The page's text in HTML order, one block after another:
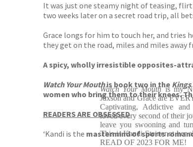
It was just one steamy night of teasing,
two weeks later on a secret road trip, all
Grace longs for him to touch her, and tries
they get on the road, miles and miles
A spicy, wholly irresistible opposites-
Watch Your Mouthis book two in the Kings
women who bring them to their knees.
READERS ARE OBSESSED
‘Kandi is the mastermind of sports
Watch Your Mouthis my
Jaxson and Grace are
Captivating, Addictive
loved every second of their
leave you swooning and
This is Kandi Steiner at her
READ OF 2023 FOR ME!